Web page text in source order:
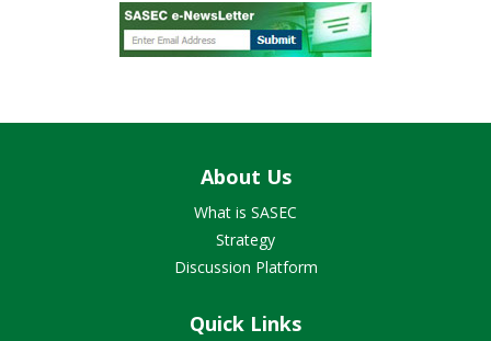
About Us
What is SASEC
Strategy
Discussion Platform
Quick Links